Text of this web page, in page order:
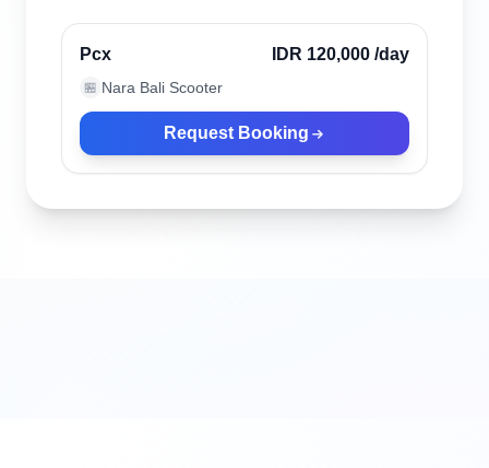
Verified
Pcx IDR 120,000 /day
🏪 Nara Bali Scooter
Request Booking